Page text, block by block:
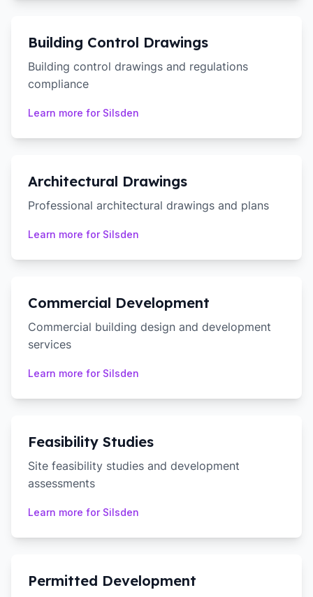
Building Control Drawings
Building control drawings and regulations
compliance
Learn more for Silsden
Architectural Drawings
Professional architectural drawings and plans
Learn more for Silsden
Commercial Development
Commercial building design and development
services
Learn more for Silsden
Feasibility Studies
Site feasibility studies and development
assessments
Learn more for Silsden
Permitted Development